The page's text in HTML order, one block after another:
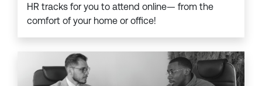
HR tracks for you to attend online— from the
comfort of your home or office!